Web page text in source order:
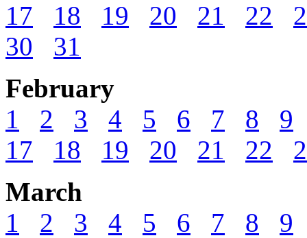
17
18 19 20 21 22
30
31
February
1
2 3 4 5 6 7 8
9
17
18 19 20 21 22
March
1
2 3 4 5 6 7 8
9